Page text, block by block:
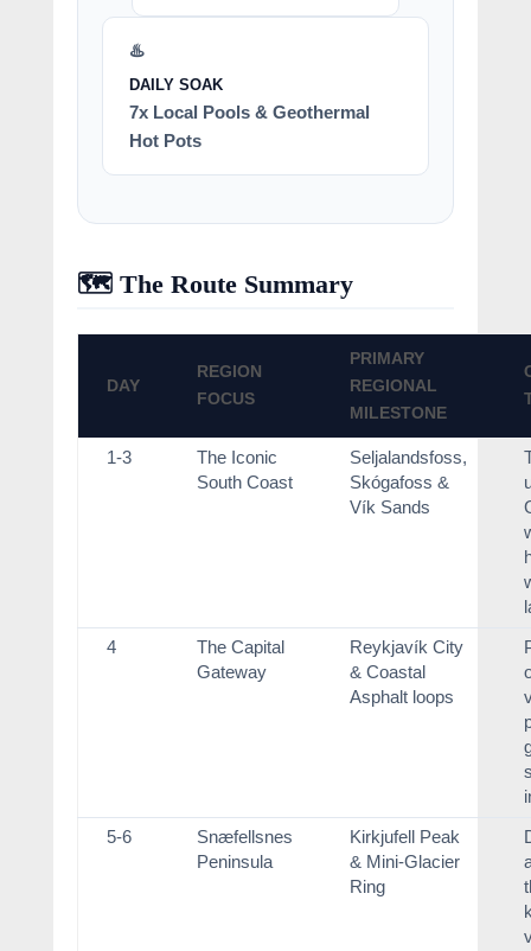
♨️
DAILY SOAK
7x Local Pools & Geothermal
Hot Pots
🗺️ The Route Summary
DAY
REGION
FOCUS
PRIMARY
REGIONAL
MILESTONE
1-3
The Iconic
South Coast
Seljalandsfoss,
Skógafoss &
Vík Sands
4
The Capital
Gateway
Reykjavík City
& Coastal
Asphalt loops
5-6
Snæfellsnes
Peninsula
Kirkjufell Peak
& Mini-Glacier
Ring